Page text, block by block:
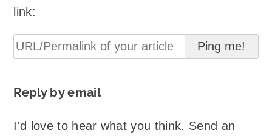
link:
Reply by email
I'd love to hear what you think. Send an